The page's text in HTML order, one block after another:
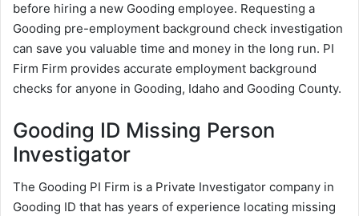
before hiring a new Gooding employee. Requesting a
Gooding pre-employment background check investigation
can save you valuable time and money in the long run. PI
Firm Firm provides accurate employment background
checks for anyone in Gooding, Idaho and Gooding County.
Gooding ID Missing Person
Investigator
The Gooding PI Firm is a Private Investigator company in
Gooding ID that has years of experience locating missing